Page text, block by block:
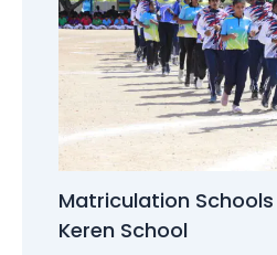
Matriculation
Keren School